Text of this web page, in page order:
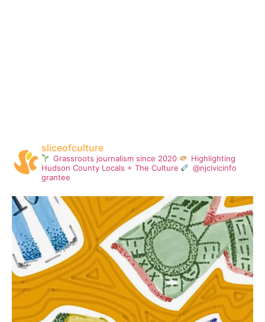
sliceofculture
Grassroots journalism since 2020
Highlighting
Hudson County Locals + The Culture
@njcivicinfo
grantee